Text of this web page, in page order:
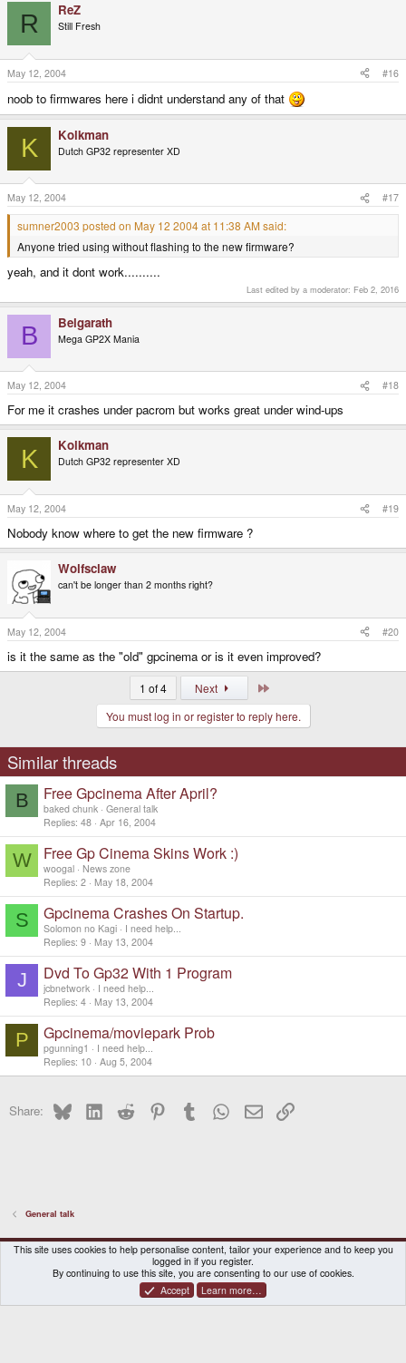
R ReZ
Still Fresh
May 12, 2004 #16
noob to firmwares here i didnt understand any of that
K Kolkman
Dutch GP32 representer XD
May 12, 2004 #17
sumner2003 posted on May 12 2004 at 11:38 AM said:
Anyone tried using without flashing to the new firmware?
yeah, and it dont work..........
Last edited by a moderator: Feb 2, 2016
B Belgarath
Mega GP2X Mania
May 12, 2004 #18
For me it crashes under pacrom but works great under wind-ups
K Kolkman
Dutch GP32 representer XD
May 12, 2004 #19
Nobody know where to get the new firmware ?
Wolfsclaw
can't be longer than 2 months right?
May 12, 2004 #20
is it the same as the "old" gpcinema or is it even improved?
1 of 4 Next
You must log in or register to reply here.
Similar threads
B Free Gpcinema After April?
baked chunk General talk
Replies 48 Apr 16, 2004
W Free Gp Cinema Skins Work :)
woogal
News zone
Replies 2 May 18, 2004
S Gpcinema Crashes On Startup.
Solomon no Kagi
I need help...
Replies 9 May 13, 2004
J Dvd To Gp32 With 1 Program
jcbnetwork
I need help...
Replies 4 May 13, 2004
P Gpcinema/moviepark Prob
pgunning1
I need help...
Replies 10 Aug 5, 2004
Share: BlueskyLinkedInReddit PinterestTumblr WhatsApp
EmailLink
General talk
DragonBox Pyra
English (US)
Contact us
Terms and rules Privacy policy Help Home
® © 2010-2026 XenForo Ltd.|Certain add-on by SyTry.
This site uses cookies to help personalise content, tailor your experience and to keep you
logged in if you register.
By continuing to use this site, you are consenting to our use of cookies.
Accept
Learn more…